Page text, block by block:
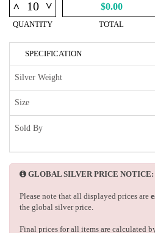
^ ^
QUANTITY
$0.00
TOTAL
SPECIFICATION
Silver Weight
Size
Sold By
GLOBAL SILVER PRICE NOTICE:
Please note that all displayed prices are
the global silver price.
Final prices for all items are calculated